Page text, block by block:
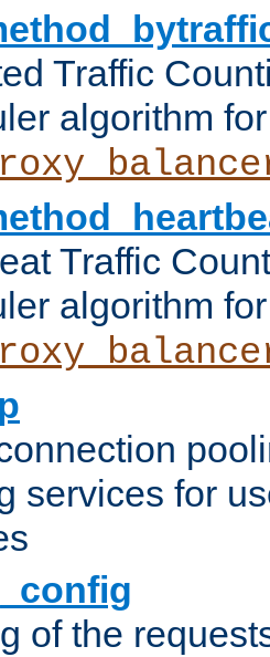
Traffic
algorithm for
Traffic
algorithm for
services for
of the